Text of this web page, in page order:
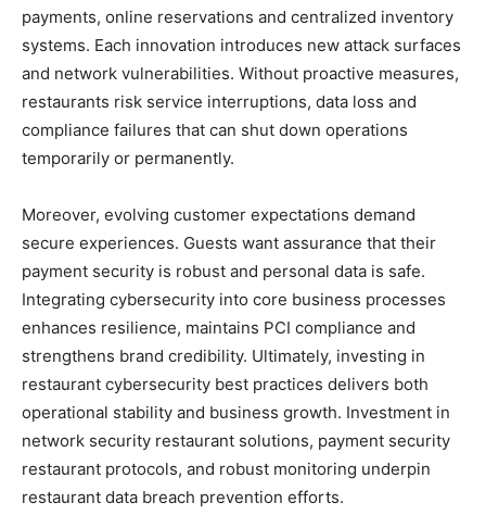
payments, online reservations and centralized inventory
systems. Each innovation introduces new attack surfaces
and network vulnerabilities. Without proactive measures,
restaurants risk service interruptions, data loss and
compliance failures that can shut down operations
temporarily or permanently.
Moreover, evolving customer expectations demand
secure experiences. Guests want assurance that their
payment security is robust and personal data is safe.
Integrating cybersecurity into core business processes
enhances resilience, maintains PCI compliance and
strengthens brand credibility. Ultimately, investing in
restaurant cybersecurity best practices delivers both
operational stability and business growth. Investment in
network security restaurant solutions, payment security
restaurant protocols, and robust monitoring underpin
restaurant data breach prevention efforts.